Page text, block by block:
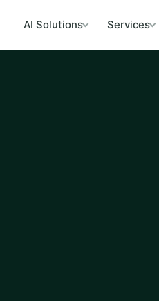
AI Solutions Services